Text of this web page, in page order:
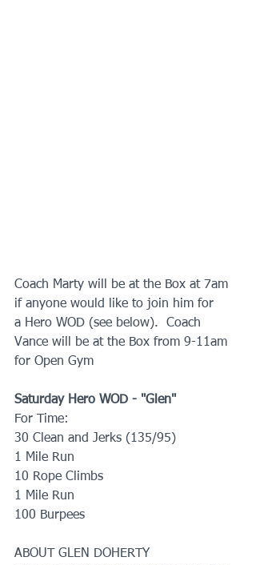
Coach Marty will be at the Box at 7am
if anyone would like to join him for
a Hero WOD (see below).  Coach
Vance will be at the Box from 9-11am
for Open Gym
Saturday Hero WOD - "Glen"
For Time:
30 Clean and Jerks (135/95)
1 Mile Run
10 Rope Climbs
1 Mile Run
100 Burpees
ABOUT GLEN DOHERTY